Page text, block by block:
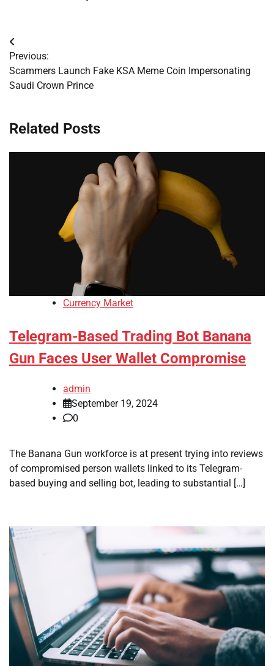
Post
navigation
Previous:
Scammers Launch Fake KSA Meme Coin Impersonating
Saudi Crown Prince
Related Posts
Currency Market
Telegram-Based Trading Bot Banana
Gun Faces User Wallet Compromise
admin
September 19, 2024
0
The Banana Gun workforce is at present trying into reviews
of compromised person wallets linked to its Telegram-
based buying and selling bot, leading to substantial […]